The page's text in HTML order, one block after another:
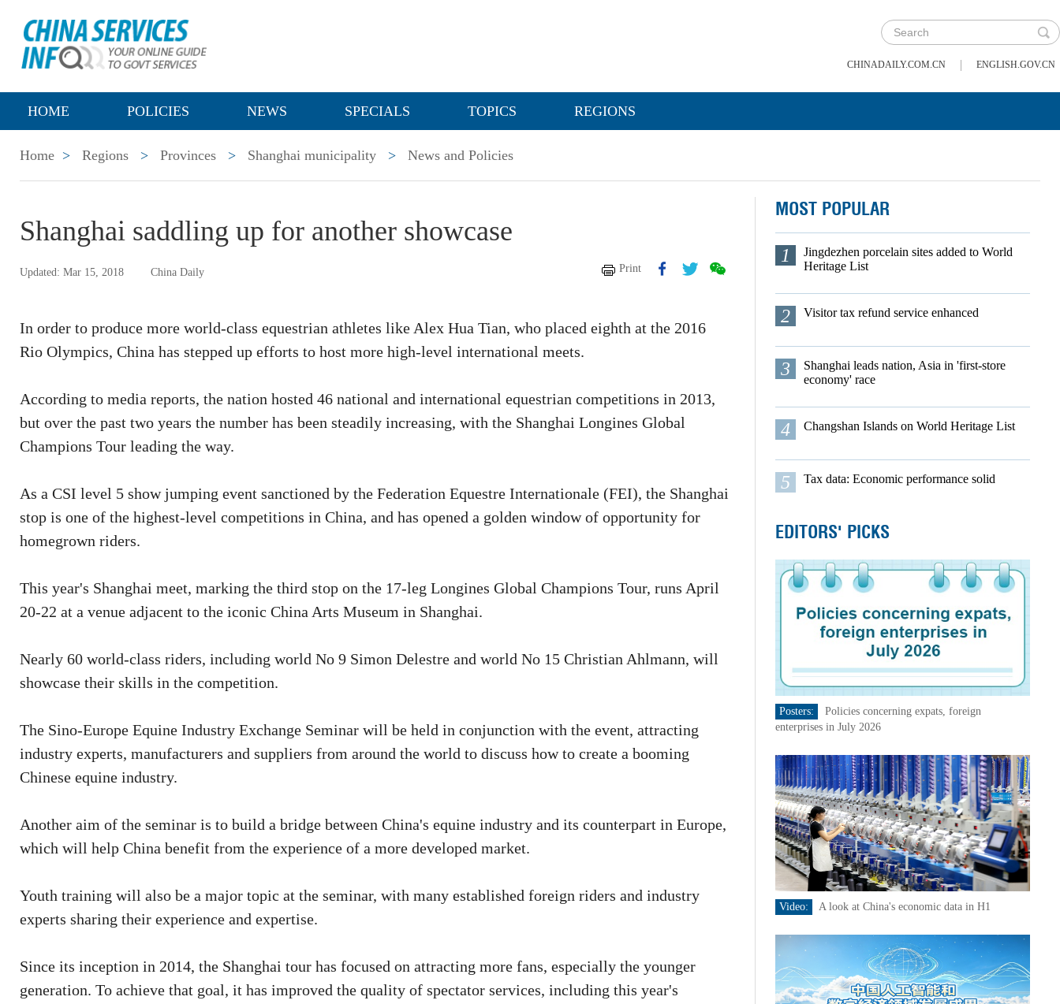
CHINADAILY.COM.CN | ENGLISH.GOV.CN
HOME POLICIES NEWS SPECIALS TOPICS REGIONS
Home > Regions > Provinces > Shanghai municipality > News and Policies
Shanghai saddling up for another showcase
Updated: Mar 15, 2018 China Daily Print
In order to produce more world-class equestrian athletes like Alex Hua Tian, who placed eighth at the 2016
Rio Olympics, China has stepped up efforts to host more high-level international meets.
According to media reports, the nation hosted 46 national and international equestrian competitions in 2013,
but over the past two years the number has been steadily increasing, with the Shanghai Longines Global
Champions Tour leading the way.
As a CSI level 5 show jumping event sanctioned by the Federation Equestre Internationale (FEI), the Shanghai
stop is one of the highest-level competitions in China, and has opened a golden window of opportunity for
homegrown riders.
This year's Shanghai meet, marking the third stop on the 17-leg Longines Global Champions Tour, runs April
20-22 at a venue adjacent to the iconic China Arts Museum in Shanghai.
Nearly 60 world-class riders, including world No 9 Simon Delestre and world No 15 Christian Ahlmann, will
showcase their skills in the competition.
The Sino-Europe Equine Industry Exchange Seminar will be held in conjunction with the event, attracting
industry experts, manufacturers and suppliers from around the world to discuss how to create a booming
Chinese equine industry.
Another aim of the seminar is to build a bridge between China's equine industry and its counterpart in Europe,
which will help China benefit from the experience of a more developed market.
Youth training will also be a major topic at the seminar, with many established foreign riders and industry
experts sharing their experience and expertise.
Since its inception in 2014, the Shanghai tour has focused on attracting more fans, especially the younger
generation. To achieve that goal, it has improved the quality of spectator services, including this year's
MOST POPULAR
1
Jingdezhen porcelain sites added to World
Heritage List
2 Visitor tax refund service enhanced
3
Shanghai leads nation, Asia in 'first-store
economy' race
4 Changshan Islands on World Heritage List
5 Tax data: Economic performance solid
EDITORS' PICKS
Posters:
Policies concerning expats, foreign
enterprises in July 2026
Video: A look at China's economic data in H1